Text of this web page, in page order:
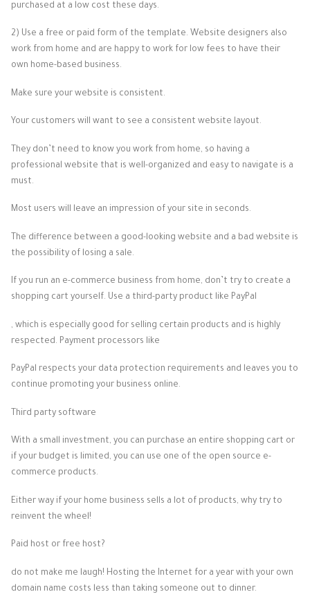
purchased at a low cost these days.
2) Use a free or paid form of the template. Website designers also
work from home and are happy to work for low fees to have their
own home-based business.
Make sure your website is consistent.
Your customers will want to see a consistent website layout.
They don’t need to know you work from home, so having a
professional website that is well-organized and easy to navigate is a
must.
Most users will leave an impression of your site in seconds.
The difference between a good-looking website and a bad website is
the possibility of losing a sale.
If you run an e-commerce business from home, don’t try to create a
shopping cart yourself. Use a third-party product like PayPal
, which is especially good for selling certain products and is highly
respected. Payment processors like
PayPal respects your data protection requirements and leaves you to
continue promoting your business online.
Third party software
With a small investment, you can purchase an entire shopping cart or
if your budget is limited, you can use one of the open source e-
commerce products.
Either way if your home business sells a lot of products, why try to
reinvent the wheel!
Paid host or free host?
do not make me laugh! Hosting the Internet for a year with your own
domain name costs less than taking someone out to dinner.